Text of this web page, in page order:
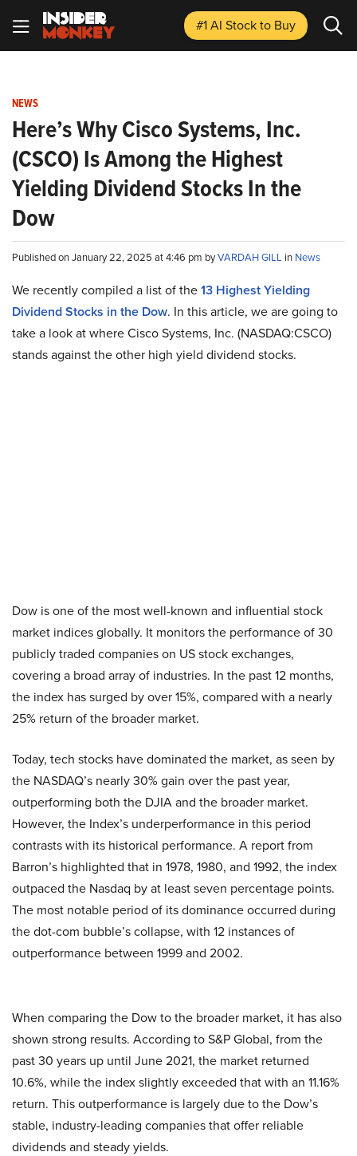
#1 AI Stockto Buy
NEWS
Here’s Why Cisco Systems, Inc.
(CSCO) Is Among the Highest
Yielding Dividend Stocks In the
Dow
Published on January 22, 2025 at 4:46 pm byVARDAH GILL in News
We recently compiled a list of the13 Highest Yielding
Dividend Stocks in the Dow. In this article, we are going to
take a look at where Cisco Systems, Inc. (NASDAQ:CSCO)
stands against the other high yield dividend stocks.
Dow is one of the most well-known and influential stock
market indices globally. It monitors the performance of 30
publicly traded companies on US stock exchanges,
covering a broad array of industries. In the past 12 months,
the index has surged by over 15%, compared with a nearly
25% return of the broader market.
Today, tech stocks have dominated the market, as seen by
the NASDAQ’s nearly 30% gain over the past year,
outperforming both the DJIA and the broader market.
However, the Index’s underperformance in this period
contrasts with its historical performance. A report from
Barron’s highlighted that in 1978, 1980, and 1992, the index
outpaced the Nasdaq by at least seven percentage points.
The most notable period of its dominance occurred during
the dot-com bubble’s collapse, with 12 instances of
outperformance between 1999 and 2002.
When comparing the Dow to the broader market, it has also
shown strong results. According to S&P Global, from the
past 30 years up until June 2021, the market returned
10.6%, while the index slightly exceeded that with an 11.16%
return. This outperformance is largely due to the Dow’s
stable, industry-leading companies that offer reliable
dividends and steady yields.